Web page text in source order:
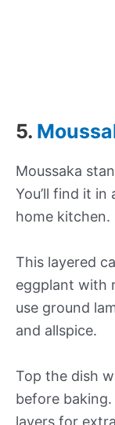
5.
Moussaka
You’ll find it
home kitchen.
This layered
eggplant with
use ground
and allspice.
Top the dish
before
layers for